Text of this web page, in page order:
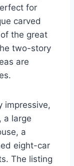
for
carved
the great
two-story
are
impressive,
a large
a
eight-car
The listing